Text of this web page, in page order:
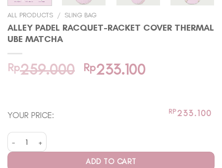
ALL PRODUCTS / SLING BAG
ALLEY PADEL RACQUET-RACKET COVER THERMAL
UBE MATCHA
Rp259.000 Original
Rp233.100
Rp233.100.
YOUR PRICE: RP233.100
Alley Padel Racquet-Racket Cover Thermal Ube Matcha quantity
ADD TO CART